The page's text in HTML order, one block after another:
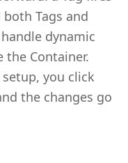
Tags and
dynamic
the Container.
you click
the changes go